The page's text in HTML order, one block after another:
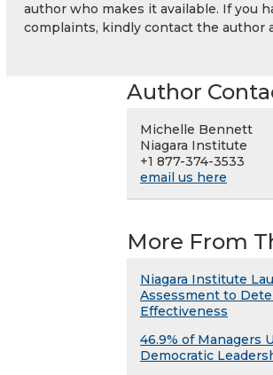
author who makes it available. If you
complaints, kindly contact the author
Author
Michelle Bennett
Niagara Institute
+1 877-374-3533
email us here
More From
Niagara Institute
Assessment to
Effectiveness
46.9% of Managers
Democratic